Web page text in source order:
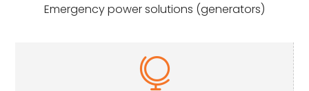
Emergency power solutions (generators)
